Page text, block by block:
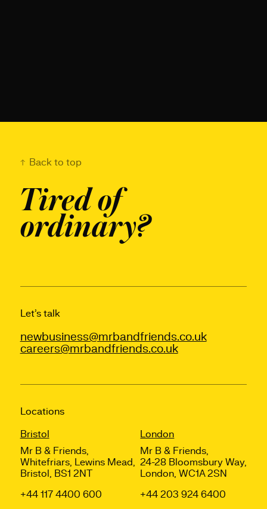
Back to top
Tired of
ordinary?
Let’s talk
newbusiness@mrbandfriends.co.uk
careers@mrbandfriends.co.uk
Locations
Bristol
Mr B & Friends,
Whitefriars, Lewins Mead,
Bristol, BS1 2NT
+44 117 4400 600
London
Mr B & Friends,
24-28 Bloomsbury Way,
London, WC1A 2SN
+44 203 924 6400